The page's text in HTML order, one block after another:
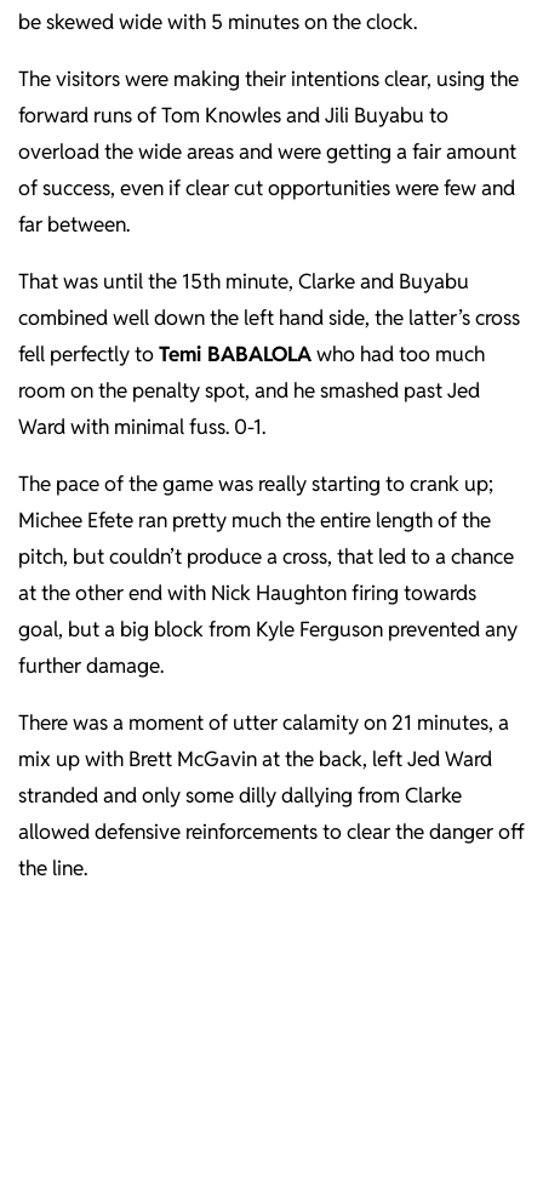
be skewed wide with 5 minutes on the clock.
The visitors were making their intentions clear, using the
forward runs of Tom Knowles and Jili Buyabu to
overload the wide areas and were getting a fair amount
of success, even if clear cut opportunities were few and
far between.
That was until the 15th minute, Clarke and Buyabu
combined well down the left hand side, the latter’s cross
fell perfectly toTemi BABALOLAwho had too much
room on the penalty spot, and he smashed past Jed
Ward with minimal fuss. 0-1.
The pace of the game was really starting to crank up;
Michee Efete ran pretty much the entire length of the
pitch, but couldn’t produce a cross, that led to a chance
at the other end with Nick Haughton firing towards
goal, but a big block from Kyle Ferguson prevented any
further damage.
There was a moment of utter calamity on 21 minutes, a
mix up with Brett McGavin at the back, left Jed Ward
stranded and only some dilly dallying from Clarke
allowed defensive reinforcements to clear the danger off
the line.